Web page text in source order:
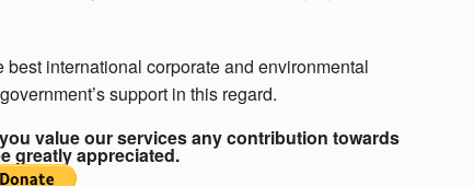
international corporate and environmental
support in this regard.
value our services any contribution towards
greatly appreciated.